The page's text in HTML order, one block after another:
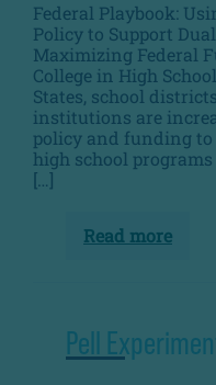
Federal Playbook:
Policy to Support
Maximizing Federal
College in High
States, school
institutions are
policy and funding to
high school
[…]
Read more
Dual
Pell